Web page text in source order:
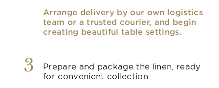
Arrange delivery by our own logistics
team or a trusted courier, and begin
creating beautiful table settings.
3
Prepare and package the linen, ready
for convenient collection.